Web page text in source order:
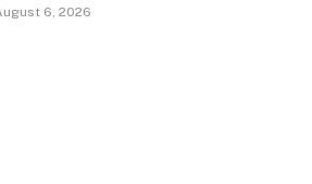
6, 2026